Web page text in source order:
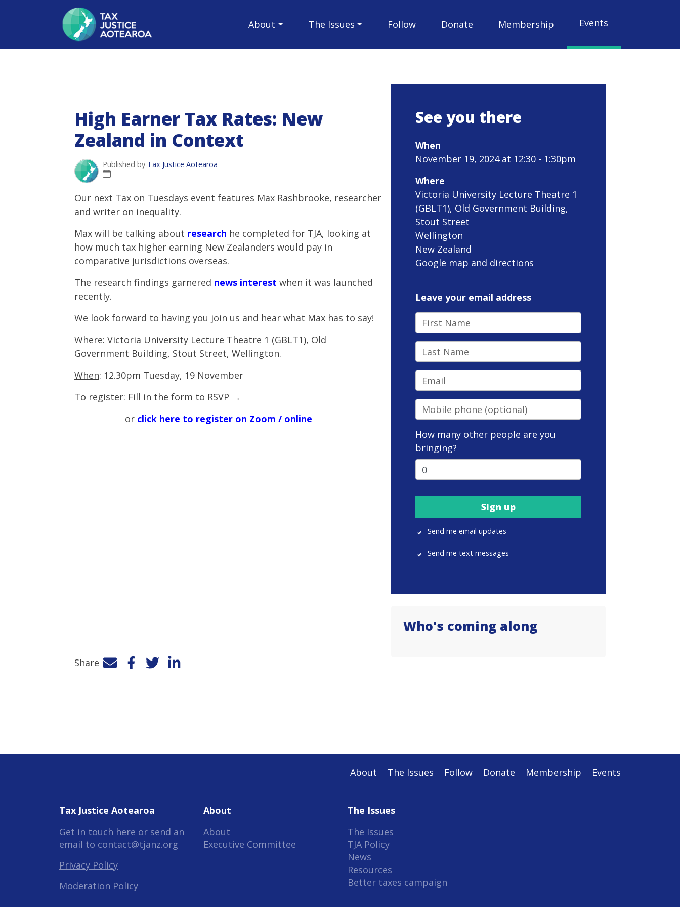
About The Issues Follow Donate Membership Events
See you there
When
November 19, 2024 at 12:30 - 1:30pm
Where
Victoria University Lecture Theatre 1
(GBLT1), Old Government Building,
Stout Street
Wellington
New Zealand
Google map and directions
Leave your email address
First Name
Last Name
Email
Mobile phone(optional)
How many other people are you
bringing?
Send me email updates
Send me text messages
Who's coming along
High Earner Tax Rates: New
Zealand in Context
Published by Tax Justice Aotearoa
Our next Tax on Tuesdays event features Max Rashbrooke, researcher
and writer on inequality.
Max will be talking about research he completed for TJA, looking at
how much tax higher earning New Zealanders would pay in
comparative jurisdictions overseas.
The research findings garnered news interest when it was launched
recently.
We look forward to having you join us and hear what Max has to say!
Where: Victoria University Lecture Theatre 1 (GBLT1), Old
Government Building, Stout Street, Wellington.
When: 12.30pm Tuesday, 19 November
To register: Fill in the form to RSVP →
or click here to register on Zoom / online
Share
Facebook
TwitterLinkedIn
About The Issues Follow Donate Membership Events
Tax Justice Aotearoa
Get in touch here or send an
email to contact@tjanz.org
Privacy Policy
Moderation Policy
About
About
Executive Committee
The Issues
The Issues
TJA Policy
News
Resources
Better taxes campaign